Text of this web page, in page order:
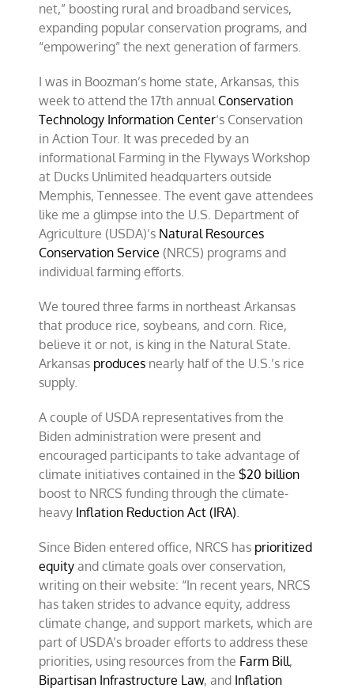
net,” boosting rural and broadband services,
expanding popular conservation programs, and
“empowering” the next generation of farmers.
I was in Boozman’s home state, Arkansas, this
week to attend the 17th annual Conservation
Technology Information Center‘s Conservation
in Action Tour. It was preceded by an
informational Farming in the Flyways Workshop
at Ducks Unlimited headquarters outside
Memphis, Tennessee. The event gave attendees
like me a glimpse into the U.S. Department of
Agriculture (USDA)’s Natural Resources
Conservation Service (NRCS) programs and
individual farming efforts.
We toured three farms in northeast Arkansas
that produce rice, soybeans, and corn. Rice,
believe it or not, is king in the Natural State.
Arkansas produces nearly half of the U.S.’s rice
supply.
A couple of USDA representatives from the
Biden administration were present and
encouraged participants to take advantage of
climate initiatives contained in the$20 billion
boost to NRCS funding through the climate-
heavy Inflation Reduction Act (IRA).
Since Biden entered office, NRCS has prioritized
equity and climate goals over conservation,
writing on their website: “In recent years, NRCS
has taken strides to advance equity, address
climate change, and support markets, which are
part of USDA’s broader efforts to address these
priorities, using resources from the Farm Bill,
Bipartisan Infrastructure Law, and Inflation